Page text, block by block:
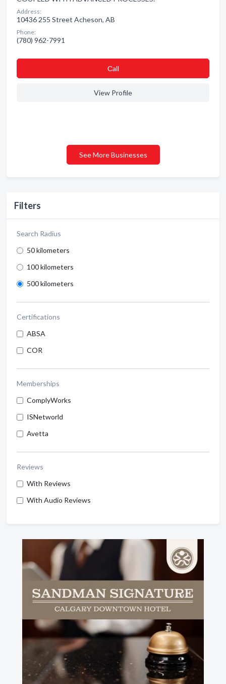
Filters
Search Radius
50 kilometers
100 kilometers
500 kilometers
Certifications
ABSA
COR
Memberships
ComplyWorks
ISNetworld
Avetta
Reviews
With Reviews
With Audio Reviews
Address:
10436 255 Street Acheson, AB
Phone:
(780) 962-7991
Сall
View Profile
See More Businesses